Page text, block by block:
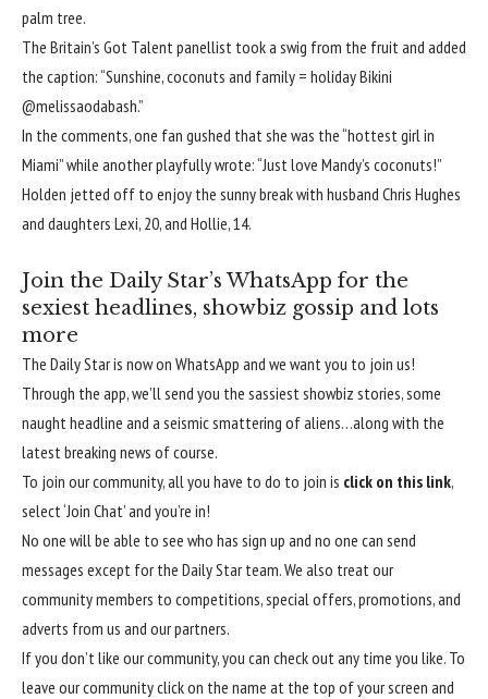
palm tree.
The Britain’s Got Talent panellist took a swig from the fruit and added
the caption: “Sunshine, coconuts and family = holiday Bikini
@melissaodabash.”
In the comments, one fan gushed that she was the “hottest girl in
Miami” while another playfully wrote: “Just love Mandy’s coconuts!”
Holden jetted off to enjoy the sunny break with husband Chris Hughes
and daughters Lexi, 20, and Hollie, 14.
Join the Daily Star’s WhatsApp for the
sexiest headlines, showbiz gossip and lots
more
The Daily Star is now on WhatsApp and we want you to join us!
Through the app, we’ll send you the sassiest showbiz stories, some
naught headline and a seismic smattering of aliens…along with the
latest breaking news of course.
To join our community, all you have to do to join is click on this link,
select ‘Join Chat’ and you’re in!
No one will be able to see who has sign up and no one can send
messages except for the Daily Star team. We also treat our
community members to competitions, special offers, promotions, and
adverts from us and our partners.
If you don’t like our community, you can check out any time you like. To
leave our community click on the name at the top of your screen and